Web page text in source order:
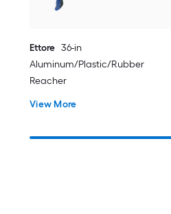
Ettore 36-in
Aluminum/Plastic/Rubber
Reacher
View More